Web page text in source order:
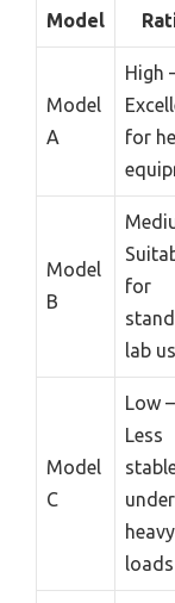
Model
Model
A
High
for
Model
B
for
lab
Model
C
Low –
Less
under
heavy
loads